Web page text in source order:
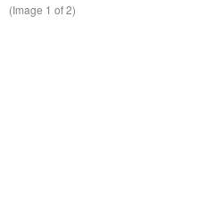
(Image 1 of 2)